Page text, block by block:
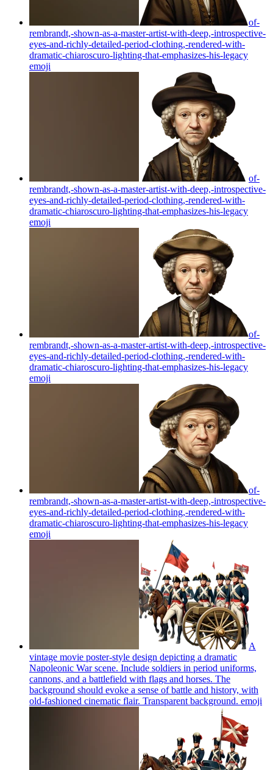
of-
rembrandt,-shown-as-a-master-artist-with-deep,-introspective-
eyes-and-richly-detailed-period-clothing,-rendered-with-
dramatic-chiaroscuro-lighting-that-emphasizes-his-legacy
emoji
of-
rembrandt,-shown-as-a-master-artist-with-deep,-introspective-
eyes-and-richly-detailed-period-clothing,-rendered-with-
dramatic-chiaroscuro-lighting-that-emphasizes-his-legacy
emoji
of-
rembrandt,-shown-as-a-master-artist-with-deep,-introspective-
eyes-and-richly-detailed-period-clothing,-rendered-with-
dramatic-chiaroscuro-lighting-that-emphasizes-his-legacy
emoji
of-
rembrandt,-shown-as-a-master-artist-with-deep,-introspective-
eyes-and-richly-detailed-period-clothing,-rendered-with-
dramatic-chiaroscuro-lighting-that-emphasizes-his-legacy
emoji
A
vintage movie poster-style design depicting a dramatic
Napoleonic War scene. Include soldiers in period uniforms,
cannons, and a battlefield with flags and horses. The
background should evoke a sense of battle and history, with
old-fashioned cinematic flair. Transparent background. emoji